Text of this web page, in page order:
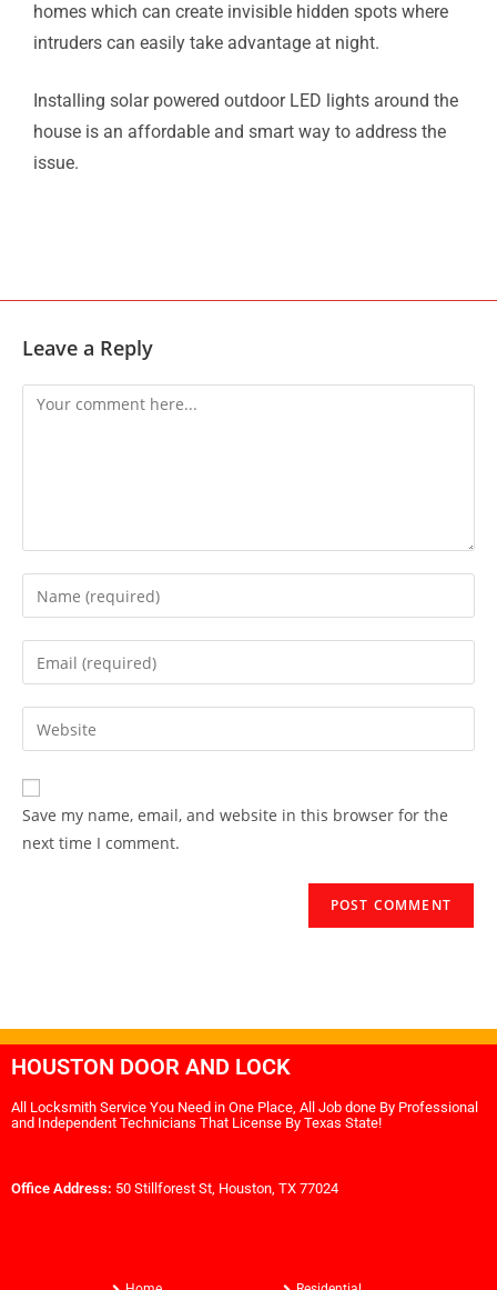
homes which can create invisible hidden spots where
intruders can easily take advantage at night.
Installing solar powered outdoor LED lights around the
house is an affordable and smart way to address the
issue.
Leave a Reply
Save my name, email, and website in this browser for the
next time I comment.
HOUSTON DOOR AND LOCK
All Locksmith Service You Need in One Place, All Job done By Professional
and Independent Technicians That License By Texas State!
Office Address: 50 Stillforest St, Houston, TX 77024